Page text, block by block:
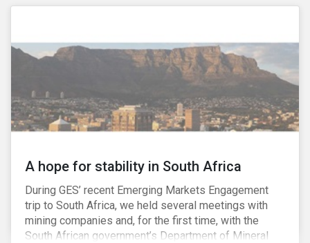
A hope for stability in South Africa
During GES’ recent Emerging Markets Engagement
trip to South Africa, we held several meetings with
mining companies and, for the first time, with the
South African government’s Department of Mineral